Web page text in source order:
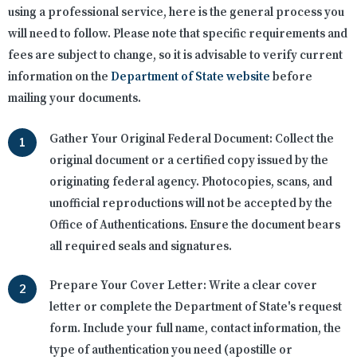
using a professional service, here is the general process you
will need to follow. Please note that specific requirements and
fees are subject to change, so it is advisable to verify current
information on the Department of State website before
mailing your documents.
Gather Your Original Federal Document: Collect the
original document or a certified copy issued by the
originating federal agency. Photocopies, scans, and
unofficial reproductions will not be accepted by the
Office of Authentications. Ensure the document bears
all required seals and signatures.
Prepare Your Cover Letter: Write a clear cover
letter or complete the Department of State's request
form. Include your full name, contact information, the
type of authentication you need (apostille or